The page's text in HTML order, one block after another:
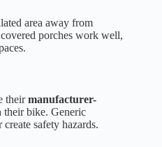
area away from
porches work well,
theirmanufacturer-
their bike. Generic
safety hazards.